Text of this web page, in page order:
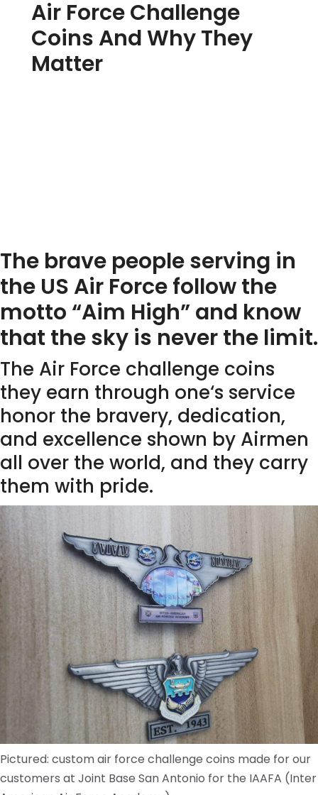
Air Force Challenge
Coins And Why They
Matter
The brave people serving in
the US Air Force follow the
motto “Aim High” and know
that the sky is never the limit.
The Air Force challenge coins
they earn through one‘s service
honor the bravery, dedication,
and excellence shown by Airmen
all over the world, and they carry
them with pride.
Pictured: custom air force challenge coins made for our
customers at Joint Base San Antonio for the IAAFA (Inter